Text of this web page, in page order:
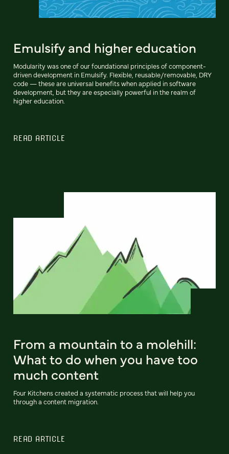
Emulsify and higher education
Modularity was one of our foundational principles of component-
driven development in Emulsify. Flexible, reusable/removable, DRY
code — these are universal benefits when applied in software
development, but they are especially powerful in the realm of
higher education.
READ ARTICLE
From a mountain to a molehill:
What to do when you have too
much content
Four Kitchens created a systematic process that will help you
through a content migration.
READ ARTICLE